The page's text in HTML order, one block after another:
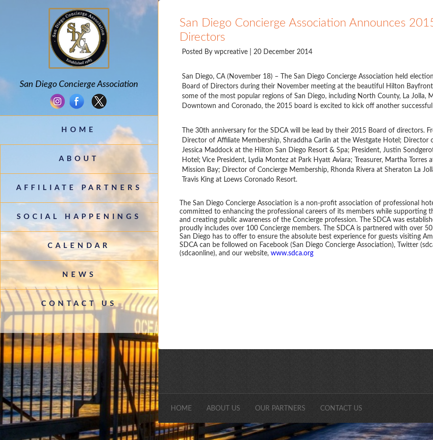
San Diego Concierge Association
HOME
ABOUT
AFFILIATE PARTNERS
SOCIAL HAPPENINGS
CALENDAR
NEWS
CONTACT US
San Diego Concierge Association Announces
Directors
Posted By wpcreative | 20 December 2014
San Diego, CA (November 18) – The San Diego Concierge Association held
Board of Directors during their November meeting at the beautiful Hilton
some of the most popular regions of San Diego, including North County, La Jolla,
Downtown and Coronado, the 2015 board is excited to kick off another successful
The 30th anniversary for the SDCA will be lead by their 2015 Board of directors.
Director of Affiliate Membership, Shraddha Carlin at the Westgate Hotel; Director
Jessica Maddock at the Hilton San Diego Resort & Spa; President, Justin
Hotel; Vice President, Lydia Montez at Park Hyatt Aviara; Treasurer, Martha Torres
Mission Bay; Director of Concierge Membership, Rhonda Rivera at Sheraton La
Travis King at Loews Coronado Resort.
The San Diego Concierge Association is a non-profit association of professional
committed to enhancing the professional careers of its members while supporting
and creating public awareness of the Concierge profession. The SDCA was
proudly includes over 100 Concierge members. The SDCA is partnered with over
San Diego has to offer to ensure the absolute best experience for guests visiting
SDCA can be followed on Facebook (San Diego Concierge Association), Twitter
(sdcaonline), and our website, www.sdca.org
HOME ABOUT US OUR PARTNERS CONTACT US